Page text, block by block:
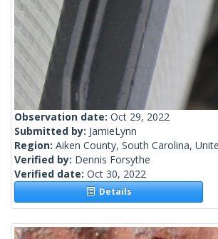
Observation date: Oct 29, 2022
Submitted by: JamieLynn
Region: Aiken County, South Carolina,
Verified by: Dennis Forsythe
Verified date: Oct 30, 2022
Details